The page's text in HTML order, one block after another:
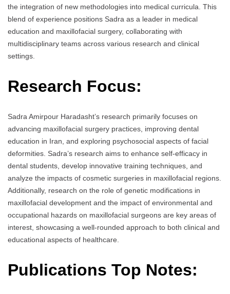
the integration of new methodologies into medical curricula. This
blend of experience positions Sadra as a leader in medical
education and maxillofacial surgery, collaborating with
multidisciplinary teams across various research and clinical
settings.
Research Focus:
Sadra Amirpour Haradasht’s research primarily focuses on
advancing maxillofacial surgery practices, improving dental
education in Iran, and exploring psychosocial aspects of facial
deformities. Sadra’s research aims to enhance self-efficacy in
dental students, develop innovative training techniques, and
analyze the impacts of cosmetic surgeries in maxillofacial regions.
Additionally, research on the role of genetic modifications in
maxillofacial development and the impact of environmental and
occupational hazards on maxillofacial surgeons are key areas of
interest, showcasing a well-rounded approach to both clinical and
educational aspects of healthcare.
Publications Top Notes: